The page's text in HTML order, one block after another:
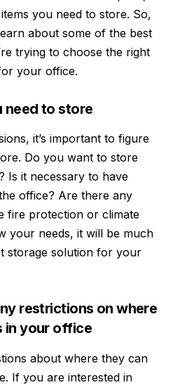
you need to store. So,
about some of the best
trying to choose the right
your office.
need to store
it’s important to figure
Do you want to store
Is it necessary to have
office? Are there any
fire protection or climate
your needs, it will be much
storage solution for your
restrictions on where
in your office
about where they can
If you are interested in